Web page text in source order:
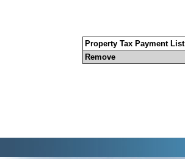
Property Tax Payment List
Remove